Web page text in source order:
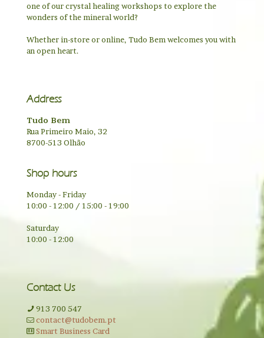
one of our crystal healing workshops to explore the
wonders of the mineral world?
Whether in-store or online, Tudo Bem welcomes you with
an open heart.
Address
Tudo Bem
Rua Primeiro Maio, 32
8700-513 Olhão
Shop hours
Monday - Friday
10:00 - 12:00 / 15:00 - 19:00
Saturday
10:00 - 12:00
Contact Us
913 700 547
contact@tudobem.pt
Smart Business Card